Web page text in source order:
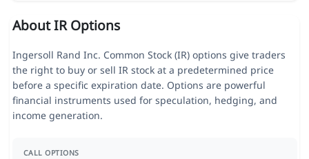
About IR Options
Ingersoll Rand Inc. Common Stock (IR) options give traders
the right to buy or sell IR stock at a predetermined price
before a specific expiration date. Options are powerful
financial instruments used for speculation, hedging, and
income generation.
CALL OPTIONS